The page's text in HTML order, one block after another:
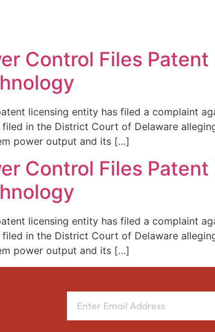
Control Files
licensing entity has filed a complaint
in the District Court of Delaware
power output and its […]
Control Files
licensing entity has filed a complaint
in the District Court of Delaware
power output and its […]